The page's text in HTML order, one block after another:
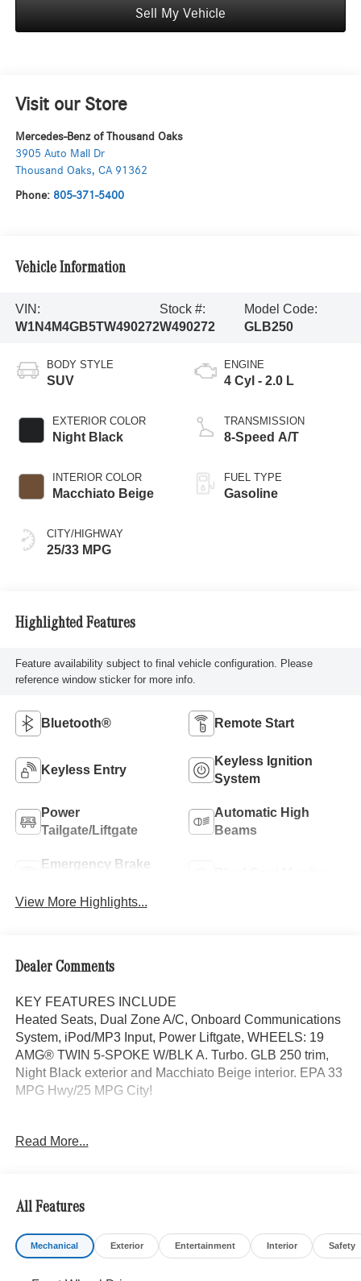
Sell My Vehicle
Visit our Store
Mercedes-Benz of Thousand Oaks
3905 Auto Mall Dr
Thousand Oaks, CA 91362
Phone: 805-371-5400
Vehicle Information
VIN:
W1N4M4GB5TW490272
Stock #:
W490272
Model Code:
GLB250
BODY STYLE
SUV
EXTERIOR COLOR
Night Black
INTERIOR COLOR
Macchiato Beige
CITY/HIGHWAY
25/33 MPG
ENGINE
4 Cyl - 2.0 L
TRANSMISSION
8-Speed A/T
FUEL TYPE
Gasoline
Highlighted Features
Feature availability subject to final vehicle configuration. Please
reference window sticker for more info.
Bluetooth® Remote Start
Keyless Entry
Keyless Ignition
System
Power
Tailgate/Liftgate
Automatic High
Beams
Emergency Brake
View More Highlights...
Dealer Comments
KEY FEATURES INCLUDE
Heated Seats, Dual Zone A/C, Onboard Communications
System, iPod/MP3 Input, Power Liftgate, WHEELS: 19
AMG® TWIN 5-SPOKE W/BLK A. Turbo. GLB 250 trim,
Night Black exterior and Macchiato Beige interior. EPA 33
MPG Hwy/25 MPG City!
EXCLUSIVE PACKAGE PARKTRONIC Parking Package
w/PARKTRONIC, Wireless Charging, Keyless GO®
Comfort Package, Ambient Lighting, Keyless GO®,
Exclusive Trim Package, SUN & SOUND PACKAGE
Panorama Roof, Advanced Sound System, Music
Read More...
All Features
Mechanical Exterior Entertainment Interior Safety